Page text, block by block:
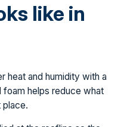
like in
heat and humidity with a
helps reduce what
place.